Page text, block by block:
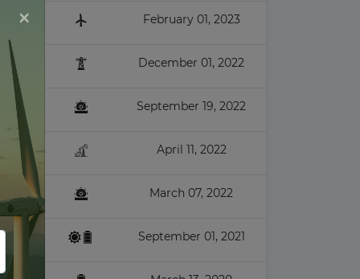
February 01, 2023
December 01, 2022
September 19, 2022
April 11, 2022
March 07, 2022
September 01, 2021
×